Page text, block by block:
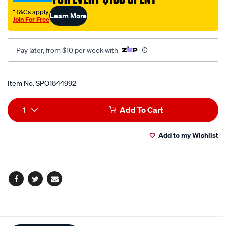
†T&Cs apply
Join For FreeLearn More
Pay later, from $10 per week with
Promotions
Item No.SPO1844992
Add
to
Product
Actions
1 Add To Cart
Add to my Wishlist
Facebook
TwitterEmail